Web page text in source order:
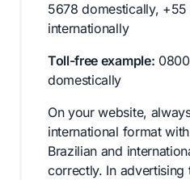
5678 domestically, +55
internationally
Toll-free example:
domestically
On your website,
international format
Brazilian and
correctly. In advertising